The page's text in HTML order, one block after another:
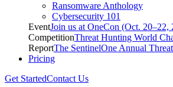
Ransomware Anthology
Cybersecurity 101
EventJoin us at OneCon (Oct. 20–22,
CompetitionThreat Hunting World
ReportThe SentinelOne Annual
Pricing
Get StartedContact Us